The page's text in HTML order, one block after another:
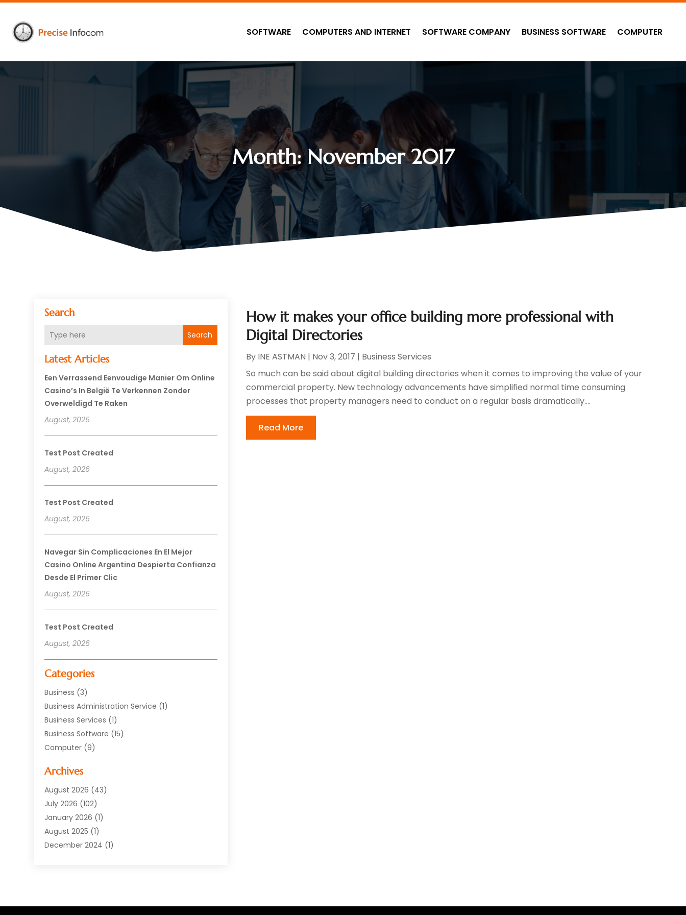
SOFTWARE COMPUTERS AND INTERNET SOFTWARE COMPANY BUSINESS SOFTWARE COMPUTER
Month:November 2017
Search
Search
Latest Articles
Een Verrassend Eenvoudige Manier Om Online
Casino’s In België Te Verkennen Zonder
Overweldigd Te Raken
August, 2026
Test Post Created
August, 2026
Test Post Created
August, 2026
Navegar Sin Complicaciones En El Mejor
Casino Online Argentina Despierta Confianza
Desde El Primer Clic
August, 2026
Test Post Created
August, 2026
Categories
Business (3)
Business Administration Service (1)
Business Services (1)
Business Software (15)
Computer (9)
Data Recovery Service
Electrician(1)
Equipment(1)
Graphics Software
Hardware(4)
POS System(1)
Archives
August 2026 (43)
July 2026 (102)
January 2026 (1)
August 2025 (1)
December 2024 (1)
How it makes your office building more professional with
Digital Directories
By INE ASTMAN | Nov 3, 2017 | Business Services
So much can be said about digital building directories when it comes to improving the value of your
commercial property. New technology advancements have simplified normal time consuming
processes that property managers need to conduct on a regular basis dramatically....
Read More